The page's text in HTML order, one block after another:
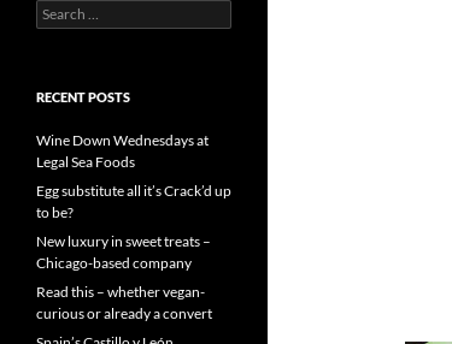
S
e
c
f
o
r
:
RECENT POSTS
Wine Down Wednesdays at
Legal Sea Foods
Egg substitute all it’s Crack’d up
to be?
New luxury in sweet treats –
Chicago-based company
Read this – whether vegan-
curious or already a convert